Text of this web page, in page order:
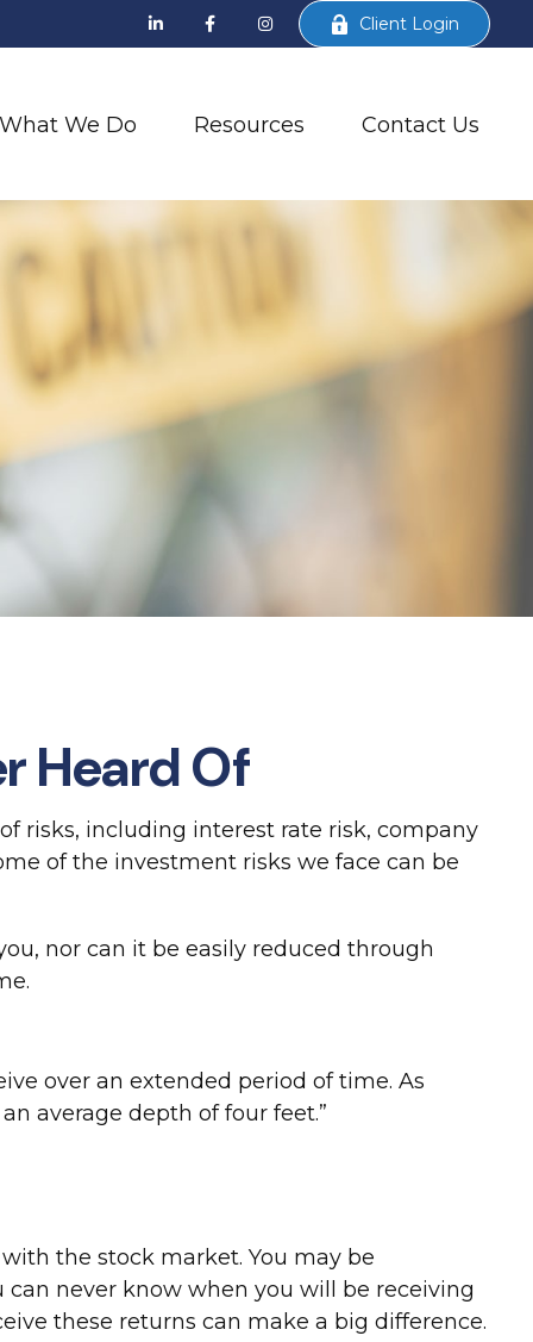
Client Login
What We Do Resources Contact Us
Heard Of
risks, including interest rate risk, company
of the investment risks we face can be
nor can it be easily reduced through
over an extended period of time. As
average depth of four feet.”
the stock market. You may be
never know when you will be receiving
these returns can make a big difference.